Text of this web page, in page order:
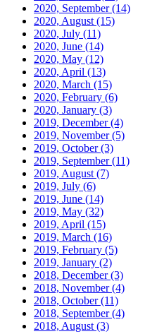
2020, September(14)
2020, August (15)
2020, July (11)
2020, June (14)
2020, May (12)
2020, April (13)
2020, March (15)
2020, February (6)
2020, January (3)
2019, December(4)
2019, November(5)
2019, October(3)
2019, September(11)
2019, August (7)
2019, July (6)
2019, June (14)
2019, May (32)
2019, April (15)
2019, March (16)
2019, February (5)
2019, January (2)
2018, December(3)
2018, November(4)
2018, October(11)
2018, September(4)
2018, August (3)